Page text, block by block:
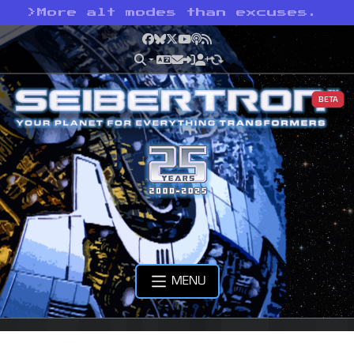
> More alt modes than excuses.
Facebook
Bluesky
X YouTube
Podcast
RSS
BETA
MENU